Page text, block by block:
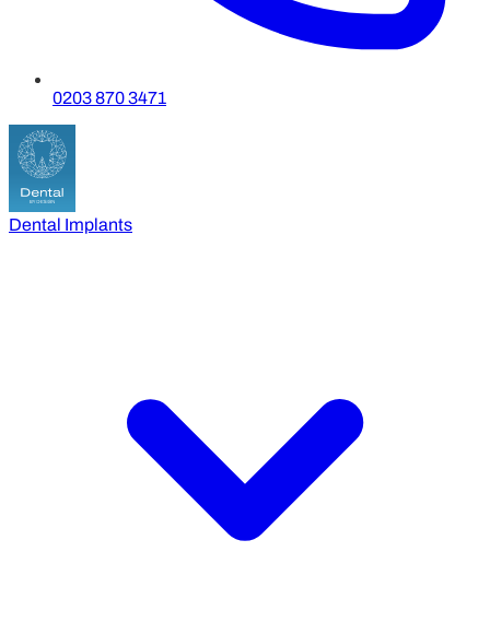
0203 870 3471
Dental Implants